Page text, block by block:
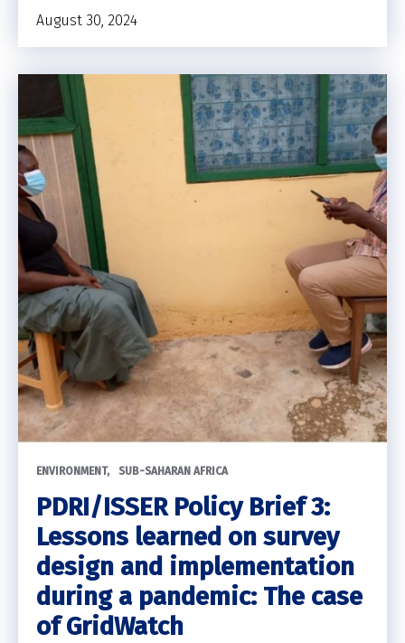
August 30, 2024
ENVIRONMENT SUB-SAHARAN AFRICA
PDRI/ISSER Policy Brief 3:
Lessons learned on survey
design and implementation
during a pandemic: The case
of GridWatch